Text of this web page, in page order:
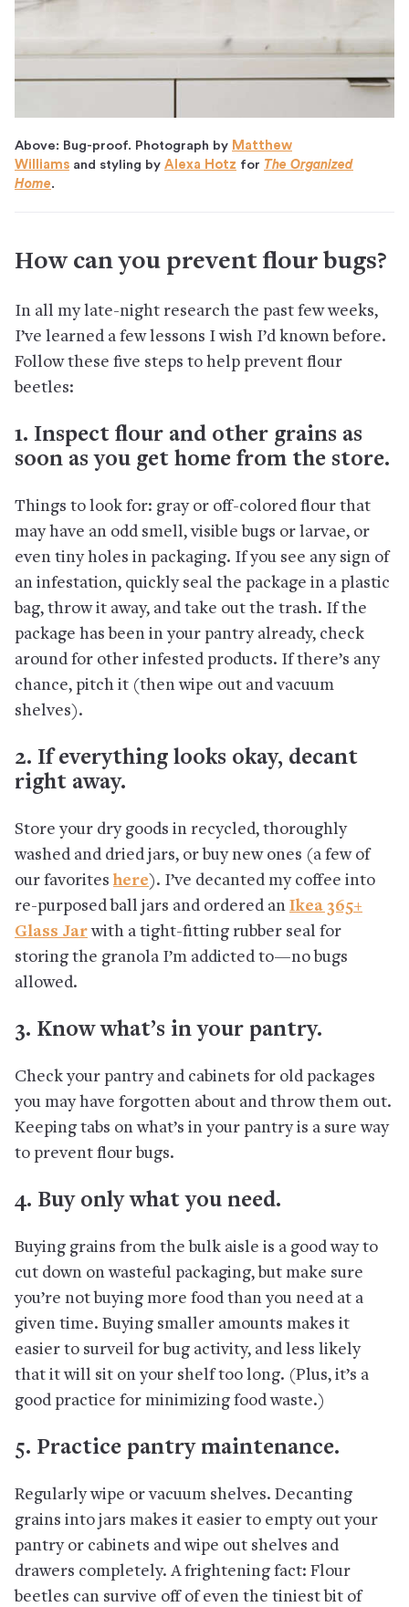
Above: Bug-proof. Photograph by Matthew
Williams and styling by Alexa Hotz for The Organized
Home.
How can you prevent flour bugs?
In all my late-night research the past few weeks,
I’ve learned a few lessons I wish I’d known before.
Follow these five steps to help prevent flour
beetles:
1. Inspect flour and other grains as
soon as you get home from the store.
Things to look for: gray or off-colored flour that
may have an odd smell, visible bugs or larvae, or
even tiny holes in packaging. If you see any sign of
an infestation, quickly seal the package in a plastic
bag, throw it away, and take out the trash. If the
package has been in your pantry already, check
around for other infested products. If there’s any
chance, pitch it (then wipe out and vacuum
shelves).
2. If everything looks okay, decant
right away.
Store your dry goods in recycled, thoroughly
washed and dried jars, or buy new ones (a few of
our favorites here). I’ve decanted my coffee into
re-purposed ball jars and ordered an Ikea 365+
Glass Jarwith a tight-fitting rubber seal for
storing the granola I’m addicted to—no bugs
allowed.
3. Know what’s in your pantry.
Check your pantry and cabinets for old packages
you may have forgotten about and throw them out.
Keeping tabs on what’s in your pantry is a sure way
to prevent flour bugs.
4. Buy only what you need.
Buying grains from the bulk aisle is a good way to
cut down on wasteful packaging, but make sure
you’re not buying more food than you need at a
given time. Buying smaller amounts makes it
easier to surveil for bug activity, and less likely
that it will sit on your shelf too long. (Plus, it’s a
good practice for minimizing food waste.)
5. Practice pantry maintenance.
Regularly wipe or vacuum shelves. Decanting
grains into jars makes it easier to empty out your
pantry or cabinets and wipe out shelves and
drawers completely. A frightening fact: Flour
beetles can survive off of even the tiniest bit of